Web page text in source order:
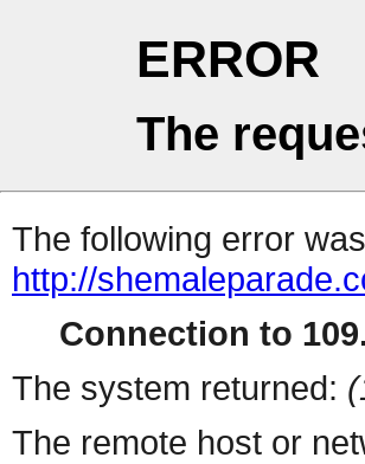
ERROR
The
The following error
http://
Connection to
The system returned:
The remote host or